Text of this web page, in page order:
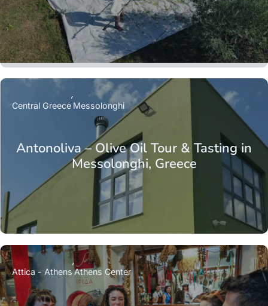
Antonoliva – Olive Oil Tour & Tasting in
Messolonghi, Greece
Central Greece Messolonghi
Attica - AthensAthens Center